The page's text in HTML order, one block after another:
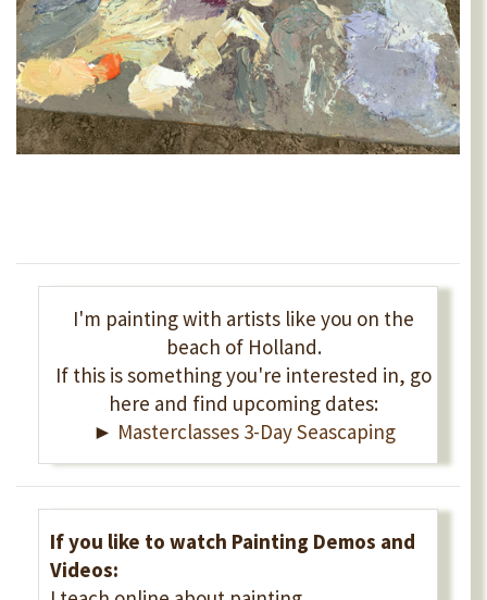
I'm painting with artists like you on the
beach of Holland.
If this is something you're interested in, go
here and find upcoming dates:
► Masterclasses 3-Day Seascaping
If you like to watch Painting Demos and
Videos: